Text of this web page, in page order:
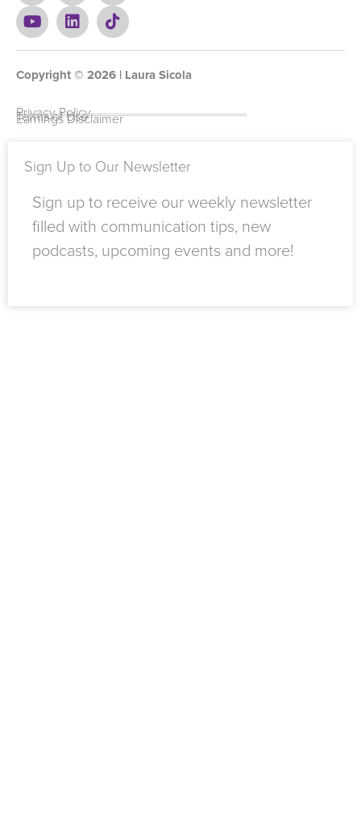
c
e
o
-
f
t
w
t
r
s
t
r
m
Y
o
u
e
L
i
e
i
n
T
i
o
Copyright © 2026 | Laura Sicola
Privacy Policy
Terms of Use
Earnings Disclaimer
Sign Up to Our Newsletter
Sign up to receive our weekly newsletter
filled with communication tips, new
podcasts, upcoming events and more!